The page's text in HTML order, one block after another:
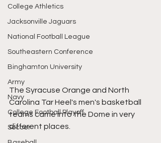
College Athletics
Jacksonville Jaguars
National Football League
Southeastern Conference
Binghamton University
Army
Navy
College Football Playoff
Soccer
The Syracuse Orange and North
Carolina Tar Heel's men's basketball
teams came into the Dome in very
different places.